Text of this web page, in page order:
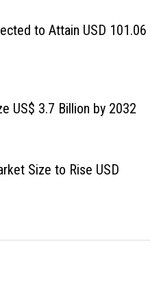
to Attain USD 101.06
US$ 3.7 Billion by 2032
Size to Rise USD